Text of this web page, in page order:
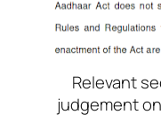
Relevant
judgement